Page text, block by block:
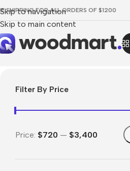
Skip to navigation
Skip to main content
SHIPPING FOR ALL ORDERS OF $1200
Filter By Price
Price: $720 — $3,400